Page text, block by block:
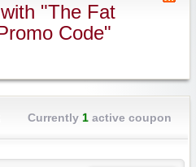
"The Fat
Code"
Currently 1active coupon